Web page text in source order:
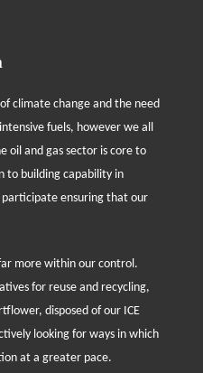
climate change and the need
fuels, however we all
oil and gas sector is core to
to building capability in
ensuring that our
more within our control.
for reuse and recycling,
disposed of our ICE
looking for ways in which
at a greater pace.